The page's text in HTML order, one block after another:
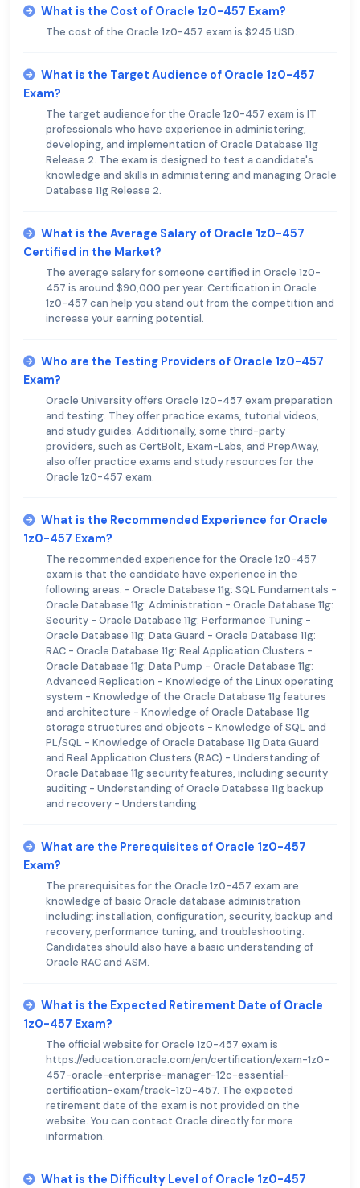
What is the Cost of Oracle 1z0-457 Exam?
The cost of the Oracle 1z0-457 exam is $245 USD.
What is the Target Audience of Oracle 1z0-457
Exam?
The target audience for the Oracle 1z0-457 exam is IT
professionals who have experience in administering,
developing, and implementation of Oracle Database 11g
Release 2. The exam is designed to test a candidate's
knowledge and skills in administering and managing Oracle
Database 11g Release 2.
What is the Average Salary of Oracle 1z0-457
Certified in the Market?
The average salary for someone certified in Oracle 1z0-
457 is around $90,000 per year. Certification in Oracle
1z0-457 can help you stand out from the competition and
increase your earning potential.
Who are the Testing Providers of Oracle 1z0-457
Exam?
Oracle University offers Oracle 1z0-457 exam preparation
and testing. They offer practice exams, tutorial videos,
and study guides. Additionally, some third-party
providers, such as CertBolt, Exam-Labs, and PrepAway,
also offer practice exams and study resources for the
Oracle 1z0-457 exam.
What is the Recommended Experience for Oracle
1z0-457 Exam?
The recommended experience for the Oracle 1z0-457
exam is that the candidate have experience in the
following areas: - Oracle Database 11g: SQL Fundamentals -
Oracle Database 11g: Administration - Oracle Database 11g:
Security - Oracle Database 11g: Performance Tuning -
Oracle Database 11g: Data Guard - Oracle Database 11g:
RAC - Oracle Database 11g: Real Application Clusters -
Oracle Database 11g: Data Pump - Oracle Database 11g:
Advanced Replication - Knowledge of the Linux operating
system - Knowledge of the Oracle Database 11g features
and architecture - Knowledge of Oracle Database 11g
storage structures and objects - Knowledge of SQL and
PL/SQL - Knowledge of Oracle Database 11g Data Guard
and Real Application Clusters (RAC) - Understanding of
Oracle Database 11g security features, including security
auditing - Understanding of Oracle Database 11g backup
and recovery - Understanding
What are the Prerequisites of Oracle 1z0-457
Exam?
The prerequisites for the Oracle 1z0-457 exam are
knowledge of basic Oracle database administration
including: installation, configuration, security, backup and
recovery, performance tuning, and troubleshooting.
Candidates should also have a basic understanding of
Oracle RAC and ASM.
What is the Expected Retirement Date of Oracle
1z0-457 Exam?
The official website for Oracle 1z0-457 exam is
https://education.oracle.com/en/certification/exam-1z0-
457-oracle-enterprise-manager-12c-essential-
certification-exam/track-1z0-457. The expected
retirement date of the exam is not provided on the
website. You can contact Oracle directly for more
information.
What is the Difficulty Level of Oracle 1z0-457